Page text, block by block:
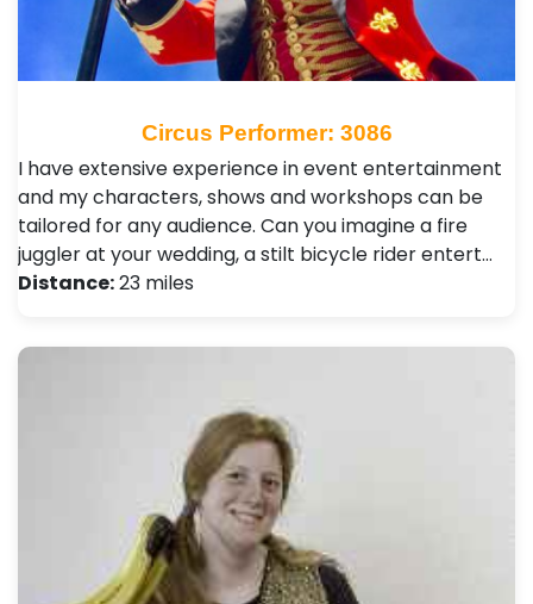
Circus Performer: 3086
I have extensive experience in event entertainment
and my characters, shows and workshops can be
tailored for any audience. Can you imagine a fire
juggler at your wedding, a stilt bicycle rider entert…
Distance:23 miles